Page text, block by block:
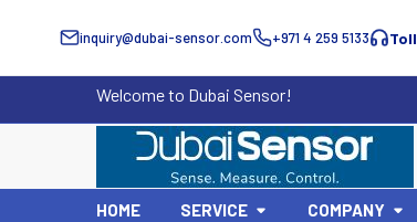
inquiry@dubai-sensor.com +971 4 259 5133
Welcome to Dubai Sensor!
HOME SERVICE COMPANY